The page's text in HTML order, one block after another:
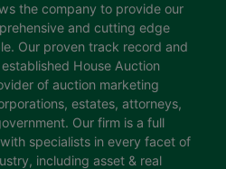
the company to provide our
and cutting edge
Our proven track record and
House Auction
of auction marketing
estates, attorneys,
Our firm is a full
specialists in every facet of
including asset & real